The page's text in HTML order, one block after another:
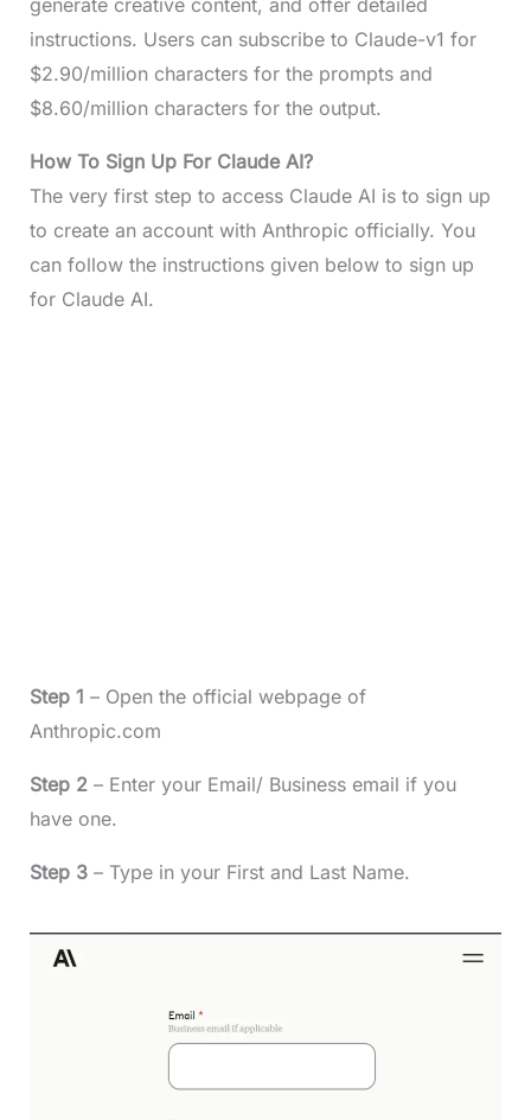
generate creative content, and offer detailed
instructions. Users can subscribe to Claude-v1 for
$2.90/million characters for the prompts and
$8.60/million characters for the output.
How To Sign Up For Claude AI?
The very first step to access Claude AI is to sign up
to create an account with Anthropic officially. You
can follow the instructions given below to sign up
for Claude AI.
Step 1 – Open the official webpage of
Anthropic.com
Step 2– Enter your Email/ Business email if you
have one.
Step 3– Type in your First and Last Name.